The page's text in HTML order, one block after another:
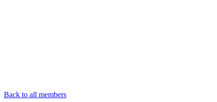
Back to all members